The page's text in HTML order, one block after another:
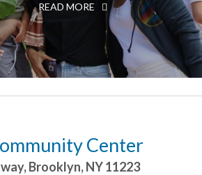
READ MORE
Center
,Brooklyn,NY11223